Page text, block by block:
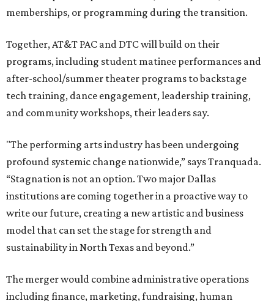
memberships, or programming during the transition.
Together, AT&T PAC and DTC will build on their
programs, including student matinee performances and
after-school/summer theater programs to backstage
tech training, dance engagement, leadership training,
and community workshops, their leaders say.
"The performing arts industry has been undergoing
profound systemic change nationwide,” says Tranquada.
“Stagnation is not an option. Two major Dallas
institutions are coming together in a proactive way to
write our future, creating a new artistic and business
model that can set the stage for strength and
sustainability in North Texas and beyond.”
The merger would combine administrative operations
including finance, marketing, fundraising, human